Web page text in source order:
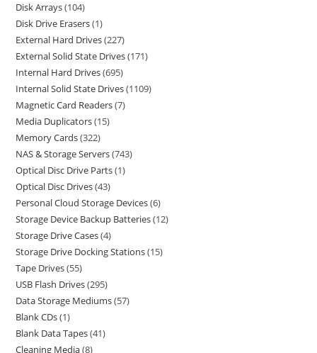
Disk Arrays 104
Disk Drive Erasers 1
External Hard Drives 227
External Solid State Drives 171
Internal Hard Drives 695
Internal Solid State Drives 1109
Magnetic Card Readers 7
Media Duplicators 15
Memory Cards 322
NAS & Storage Servers 743
Optical Disc Drive Parts 1
Optical Disc Drives 43
Personal Cloud Storage Devices 6
Storage Device Backup Batteries 12
Storage Drive Cases 4
Storage Drive Docking Stations 15
Tape Drives 55
USB Flash Drives 295
Data Storage Mediums 57
Blank CDs 1
Blank Data Tapes 41
Cleaning Media 8